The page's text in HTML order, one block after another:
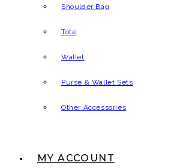
Shoulder Bag
Tote
Wallet
Purse & Wallet Sets
Other Accessories
MY ACCOUNT